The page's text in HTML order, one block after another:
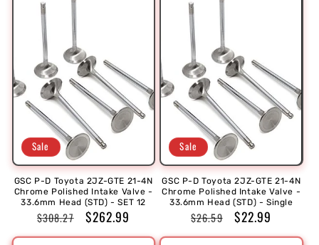
Sale
GSC P-D Toyota 2JZ-GTE 21-4N
Chrome Polished Intake Valve -
33.6mm Head (STD) - SET 12
Regular
price
$308.27
Sale
price
$262.99
Sale
GSC P-D Toyota 2JZ-GTE 21-4N
Chrome Polished Intake Valve -
33.6mm Head (STD) - Single
Regular
price
$26.59
Sale
price
$22.99